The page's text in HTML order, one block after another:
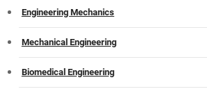
Engineering Mechanics
Mechanical Engineering
Biomedical Engineering